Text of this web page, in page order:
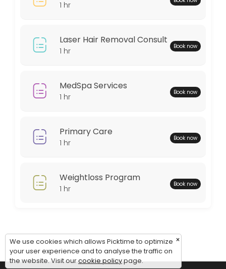
Monday: 08:00 – 18:00
Thursday: 08:00 – 18:00
Friday: 08:00 – 12:00
1 hr
Laser Hair Removal Consult
1 hr Book now
MedSpa Services
1 hr Book now
Primary Care
1 hr Book now
Weightloss Program
1 hr Book now
×
We use cookies which allows Picktime to optimize
your user experience and to analyse the traffic on
the website. Visit ourcookie policypage.